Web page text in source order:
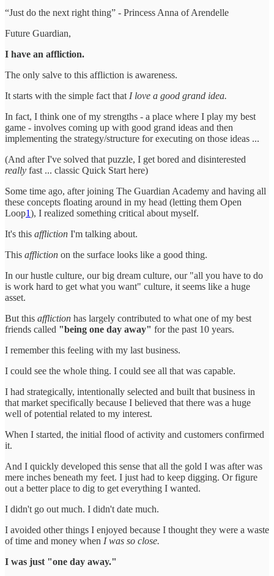
“Just do the next right thing” - Princess Anna of Arendelle
Future Guardian,
I have an affliction.
The only salve to this affliction is awareness.
It starts with the simple fact that I love a good grand idea.
In fact, I think one of my strengths - a place where I play my best
game - involves coming up with good grand ideas and then
implementing the strategy/structure for executing on those ideas ...
(And after I've solved that puzzle, I get bored and disinterested
really fast ... classic Quick Start here)
Some time ago, after joining The Guardian Academy and having all
these concepts floating around in my head (letting them Open
Loop1), I realized something critical about myself.
It's this affliction I'm talking about.
This affliction on the surface looks like a good thing.
In our hustle culture, our big dream culture, our "all you have to do
is work hard to get what you want" culture, it seems like a huge
asset.
But this affliction has largely contributed to what one of my best
friends called "being one day away" for the past 10 years.
I remember this feeling with my last business.
I could see the whole thing. I could see all that was capable.
I had strategically, intentionally selected and built that business in
that market specifically because I believed that there was a huge
well of potential related to my interest.
When I started, the initial flood of activity and customers confirmed
it.
And I quickly developed this sense that all the gold I was after was
mere inches beneath my feet. I just had to keep digging. Or figure
out a better place to dig to get everything I wanted.
I didn't go out much. I didn't date much.
I avoided other things I enjoyed because I thought they were a waste
of time and money when I was so close.
I was just "one day away."